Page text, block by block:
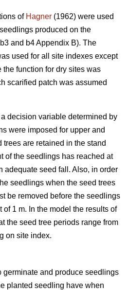
of Hagner (1962) were used
produced on the
and b4 Appendix B). The
used for all site indexes except
function for dry sites was
scarified patch was assumed
decision variable determined by
were imposed for upper and
trees are retained in the stand
of the seedlings has reached at
adequate seed fall. Also, in order
seedlings when the seed trees
be removed before the seedlings
of 1 m. In the model the results of
the seed tree periods range from
on site index.
germinate and produce seedlings
planted seedling have when